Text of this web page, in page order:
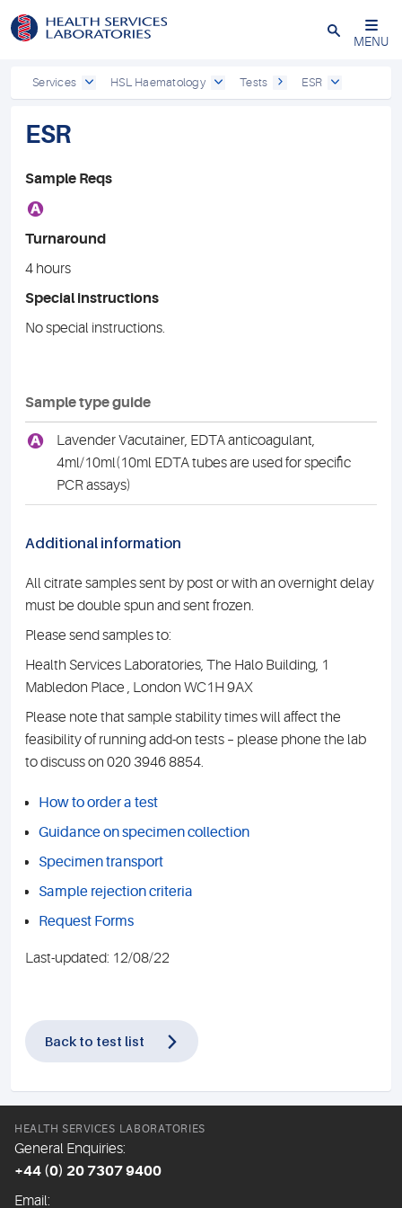
Close
MENU
Services HSL Haematology Tests ESR
ESR
Sample Reqs
A
Turnaround
4 hours
Special instructions
No special instructions.
Sample type guide
A
Lavender Vacutainer, EDTA anticoagulant,
4ml/10ml(10ml EDTA tubes are used for specific
PCR assays)
Additional information
All citrate samples sent by post or with an overnight delay
must be double spun and sent frozen.
Please send samples to:
Health Services Laboratories, The Halo Building, 1
Mabledon Place , London WC1H 9AX
Please note that sample stability times will affect the
feasibility of running add-on tests – please phone the lab
to discuss on 020 3946 8854.
How to order a test
Guidance on specimen collection
Specimen transport
Sample rejection criteria
Request Forms
Last-updated: 12/08/22
Back to test list
HEALTH SERVICES LABORATORIES
General Enquiries:
+44 (0) 20 7307 9400
Email: